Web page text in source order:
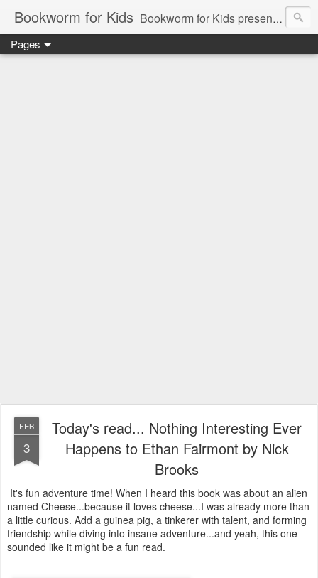
Bookworm for Kids Bookworm for Kids presents books for toddlers to teens and everything in between: board books, picture books, chapter books, middle grade reads, tween reads, and young adult literature.
Pages
FEB
3
Today's read... Nothing Interesting Ever
Happens to Ethan Fairmont by Nick
Brooks
It's fun adventure time! When I heard this book was about an alien
named Cheese...because it loves cheese...I was already more than
a little curious. Add a guinea pig, a tinkerer with talent, and forming
friendship while diving into insane adventure...and yeah, this one
sounded like it might be a fun read.